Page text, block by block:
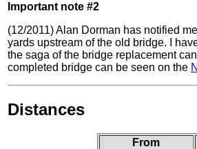
Important note #2
(12/2011) Alan Dorman has notified
yards upstream of the old bridge. I
the saga of the bridge replacement
completed bridge can be seen on the
Distances
From